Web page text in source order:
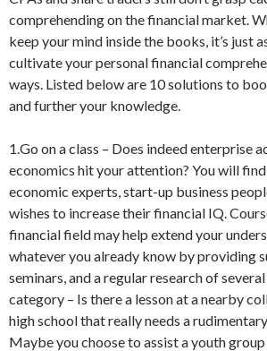
comprehending on the financial market.
keep your mind inside the books, it’s just
cultivate your personal financial
ways. Listed below are 10 solutions to
and further your knowledge.
1.Go on a class – Does indeed enterprise
economics hit your attention? You will
economic experts, start-up business
wishes to increase their financial IQ.
financial field may help extend your
whatever you already know by providing
seminars, and a regular research of
category – Is there a lesson at a nearby
high school that really needs a
Maybe you choose to assist a youth